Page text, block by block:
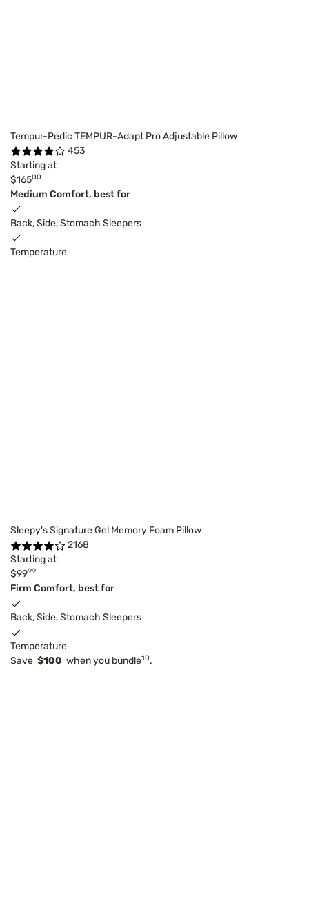
Tempur-Pedic TEMPUR-Adapt Pro Adjustable Pillow
453
Starting at
$16500
Medium Comfort, best for
Back, Side, Stomach Sleepers
Temperature
Sleepy's Signature Gel Memory Foam Pillow
2168
Starting at
$9999
Firm Comfort, best for
Back, Side, Stomach Sleepers
Temperature
Save $100 when you bundle10.